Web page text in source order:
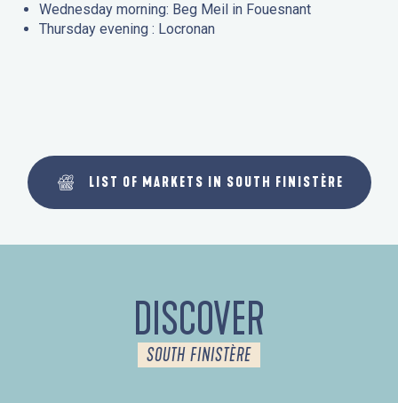
Wednesday morning: Beg Meil in Fouesnant
Thursday evening : Locronan
LIST OF MARKETS IN SOUTH FINISTÈRE
DISCOVER
SOUTH FINISTÈRE